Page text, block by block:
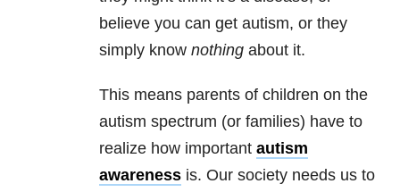
believe you can get autism, or they
simply know nothing about it.
This means parents of children on the
autism spectrum (or families) have to
realize how important autism
awareness is. Our society needs us to